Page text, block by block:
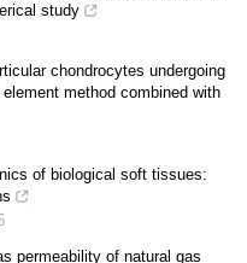
study
chondrocytes undergoing
method combined with
of biological soft tissues:
permeability of natural gas